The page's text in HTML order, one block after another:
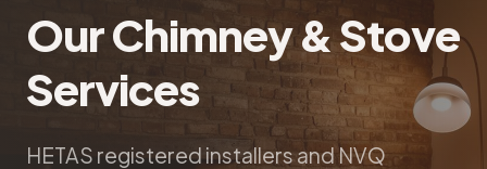
Our Chimney & Stove
Services
HETAS registered installers and NVQ